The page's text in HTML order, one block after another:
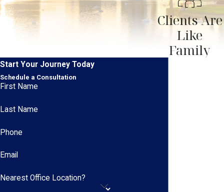
Clients Are
Like
Family
Start Your Journey Today
Schedule a Consultation
First Name
Last Name
Phone
Email
Nearest Office Location?